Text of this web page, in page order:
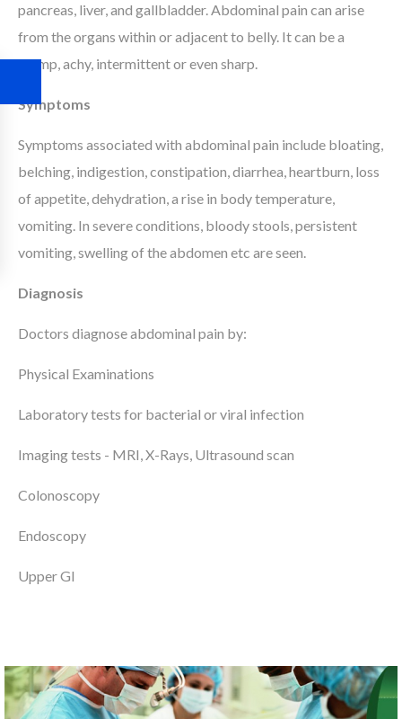
pancreas, liver, and gallbladder. Abdominal pain can arise
from the organs within or adjacent to belly. It can be a
cramp, achy, intermittent or even sharp.
Symptoms
Symptoms associated with abdominal pain include bloating,
belching, indigestion, constipation, diarrhea, heartburn, loss
of appetite, dehydration, a rise in body temperature,
vomiting. In severe conditions, bloody stools, persistent
vomiting, swelling of the abdomen etc are seen.
Diagnosis
Doctors diagnose abdominal pain by:
Physical Examinations
Laboratory tests for bacterial or viral infection
Imaging tests - MRI, X-Rays, Ultrasound scan
Colonoscopy
Endoscopy
Upper GI